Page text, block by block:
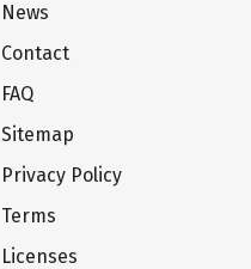
News
Contact
FAQ
Sitemap
Privacy Policy
Terms
Licenses